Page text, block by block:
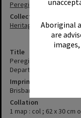
Aboriginal
are
Title
Peregian [cartographic
Department of Mapping
Imprint
Brisbane : The
Collation
1 map : col ; 62 x 30 cm
Peregian Beach
Collection
Heritage Library